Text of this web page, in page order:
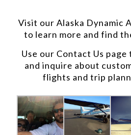
Visit our Alaska Dynamic
to learn more and find
Use our Contact Us page
and inquire about
flights and trip